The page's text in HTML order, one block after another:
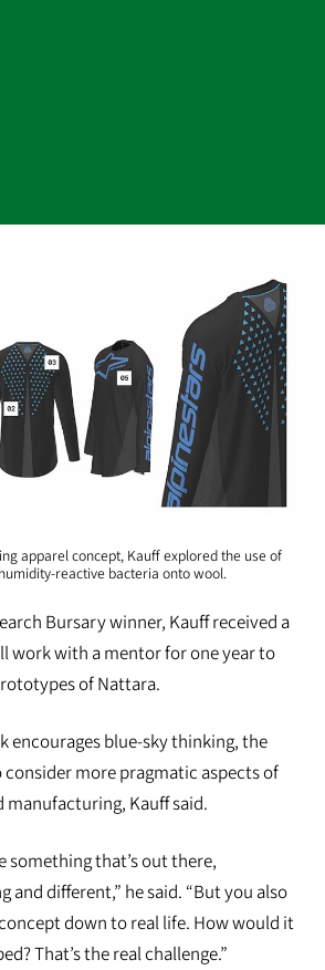
apparel concept, Kauff explored the use of
reactive bacteria onto wool.
Bursary winner, Kauff received a
work with a mentor for one year to
of Nattara.
encourages blue-sky thinking, the
more pragmatic aspects of
manufacturing, Kauff said.
something that’s out there,
and different,” he said. “But you also
down to real life. How would it
That’s the real challenge.”